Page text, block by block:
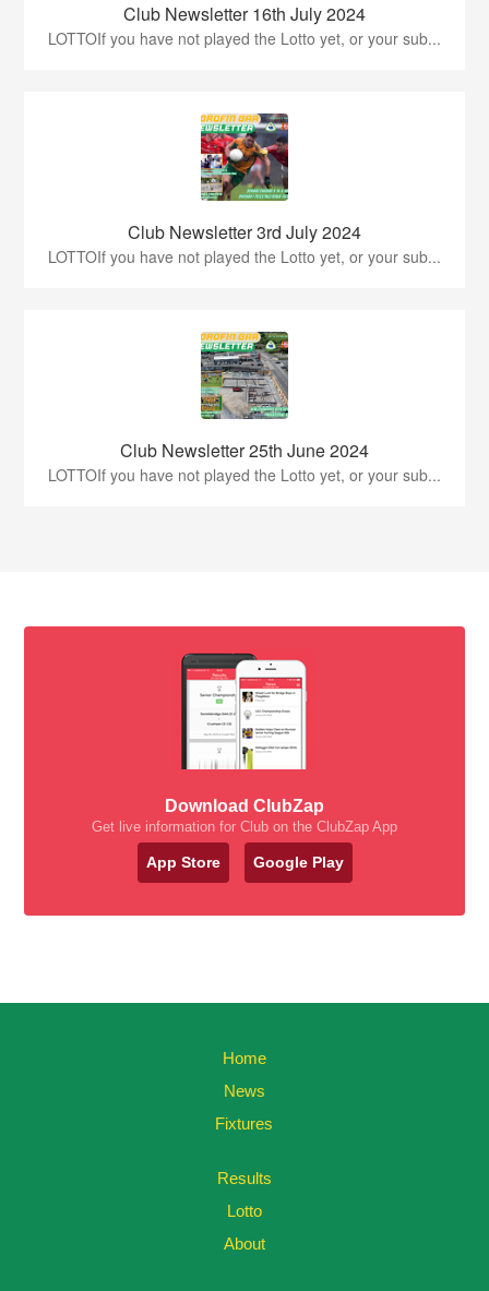
Club Newsletter 16th July 2024
LOTTOIf you have not played the Lotto yet, or your sub...
Club Newsletter 3rd July 2024
LOTTOIf you have not played the Lotto yet, or your sub...
Club Newsletter 25th June 2024
LOTTOIf you have not played the Lotto yet, or your sub...
Download ClubZap
Get live information for Club on the ClubZap App
App Store Google Play
Home
News
Fixtures
Results
Lotto
About